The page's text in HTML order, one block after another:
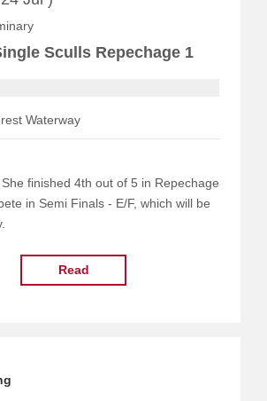
Sculls Repechage 1
Waterway
finished 4th out of 5 in Repechage
in Semi Finals - E/F, which will be
Read